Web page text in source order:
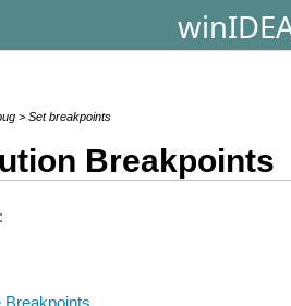
> Set breakpoints
Breakpoints
Breakpoints